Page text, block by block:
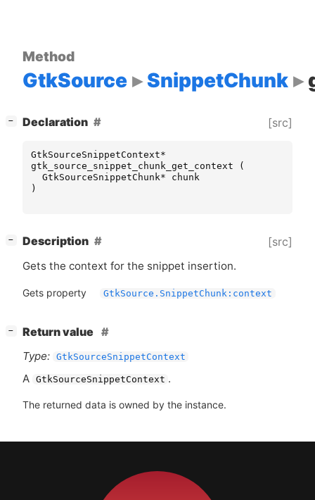
Method
GtkSource SnippetChunk
− Declaration [src]
GtkSourceSnippetContext*
gtk_source_snippet_chunk_get_context
(
GtkSourceSnippetChunk*
chunk
)
− Description [src]
Gets the context for the snippet insertion.
Gets property GtkSource.SnippetChunk:context
−
Return value
Type: GtkSourceSnippetContext
A GtkSourceSnippetContext .
The returned data is owned by the instance.